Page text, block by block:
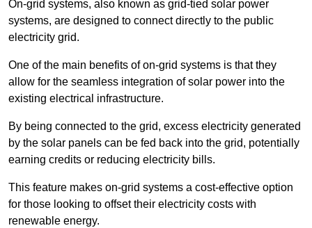
On-grid systems, also known as grid-tied solar power
systems, are designed to connect directly to the public
electricity grid.
One of the main benefits of on-grid systems is that they
allow for the seamless integration of solar power into the
existing electrical infrastructure.
By being connected to the grid, excess electricity generated
by the solar panels can be fed back into the grid, potentially
earning credits or reducing electricity bills.
This feature makes on-grid systems a cost-effective option
for those looking to offset their electricity costs with
renewable energy.